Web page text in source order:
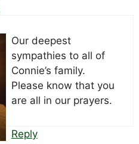
Our deepest
sympathies to all of
Connie’s family.
Please know that you
are all in our prayers.
Reply